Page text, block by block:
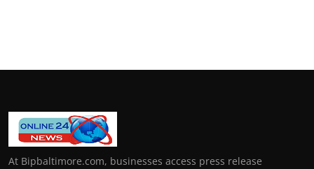
At Bipbaltimore.com, businesses access press release